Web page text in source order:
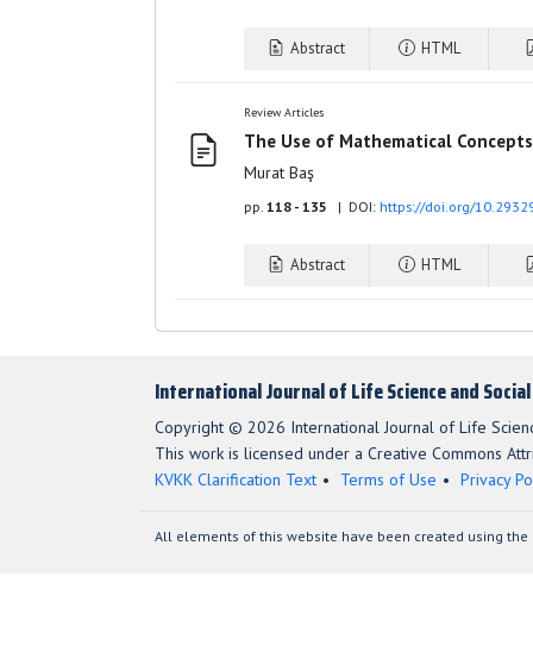
Abstract HTML
Review Articles
The Use of Mathematical
Murat Baş
pp. 118 - 135 | DOI: https://doi.org/
Abstract HTML
International Journal of Life Science and
Copyright © 2026 International Journal of Life
This work is licensed under a Creative Commons
KVKK Clarification Text
Terms of Use Privacy
All elements of this website have been created using the